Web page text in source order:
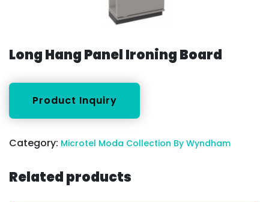
Long Hang Panel Ironing Board
Category: Microtel Moda Collection By Wyndham
Related products